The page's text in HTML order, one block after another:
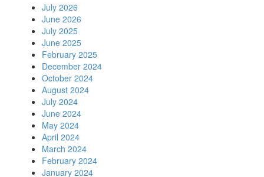
July 2026
June 2026
July 2025
June 2025
February 2025
December 2024
October 2024
August 2024
July 2024
June 2024
May 2024
April 2024
March 2024
February 2024
January 2024